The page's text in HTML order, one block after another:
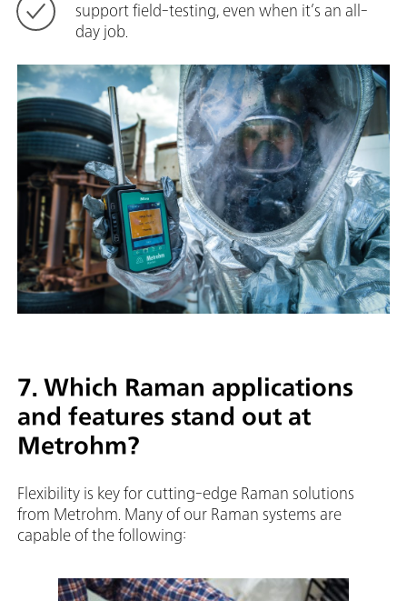
support field-testing, even when it’s an all-
day job.
7. Which Raman applications
and features stand out at
Metrohm?
Flexibility is key for cutting-edge Raman solutions
from Metrohm. Many of our Raman systems are
capable of the following: